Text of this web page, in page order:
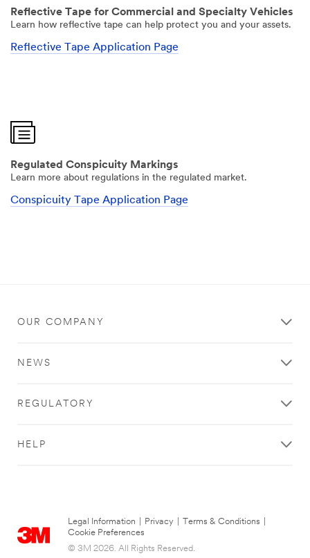
Reflective Tape for Commercial and Specialty Vehicles
Learn how reflective tape can help protect you and your assets.
Reflective Tape Application Page
Regulated Conspicuity Markings
Learn more about regulations in the regulated market.
Conspicuity Tape Application Page
OUR COMPANY
NEWS
REGULATORY
HELP
Legal Information Privacy Terms & Conditions
Cookie Preferences
© 3M 2026. All Rights Reserved.